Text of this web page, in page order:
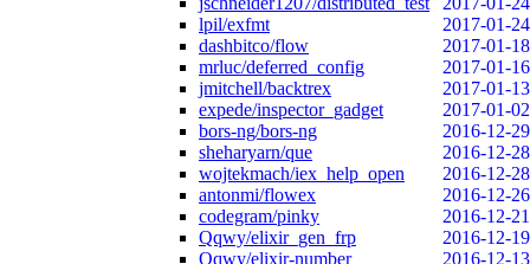
lpil/exfmt
2017-01-24
dashbitco/flow
2017-01-18
mrluc/deferred_config
2017-01-16
jmitchell/backtrex
2017-01-13
expede/inspector_gadget
2017-01-02
bors-ng/bors-ng
2016-12-29
sheharyarn/que
2016-12-28
wojtekmach/iex_help_open
2016-12-28
antonmi/flowex
2016-12-26
codegram/pinky
2016-12-21
Qqwy/elixir_gen_frp
2016-12-19
Qqwy/elixir-number
2016-12-13